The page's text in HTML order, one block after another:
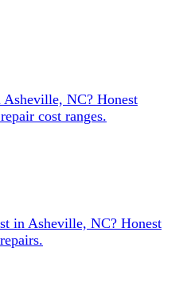
NC? Honest
cost ranges.
in Asheville, NC? Honest